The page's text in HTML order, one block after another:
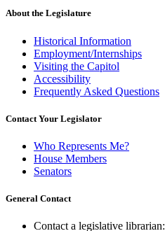
end
About the Legislature
Historical Information
Employment/Internships
Visiting the Capitol
Accessibility
Frequently Asked Questions
Contact Your Legislator
Who Represents Me?
House Members
Senators
General Contact
Contact a legislative librarian: